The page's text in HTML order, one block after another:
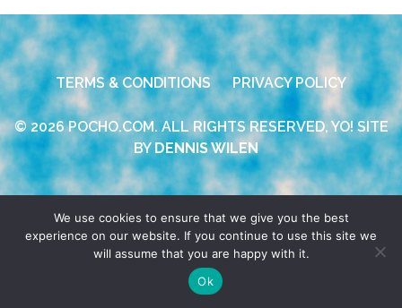
TERMS & CONDITIONS PRIVACY POLICY
© 2026 POCHO.COM. ALL RIGHTS RESERVED, YO! SITE
BYDENNIS WILEN
We use cookies to ensure that we give you the best
experience on our website. If you continue to use this site we
will assume that you are happy with it.
Ok